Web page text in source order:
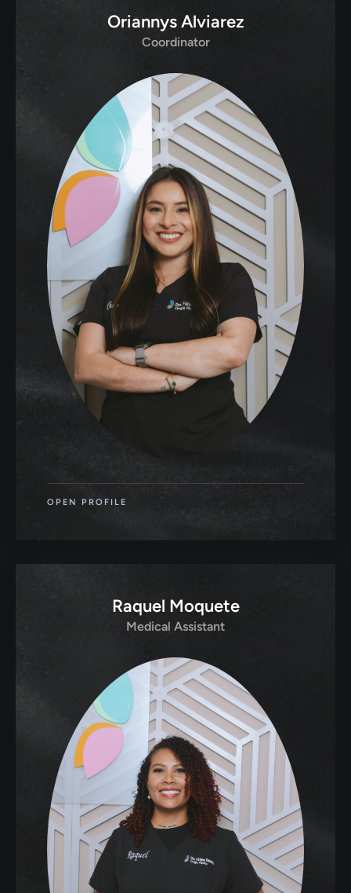
Oriannys Alviarez
Coordinator
OPEN PROFILE
Raquel Moquete
Medical Assistant